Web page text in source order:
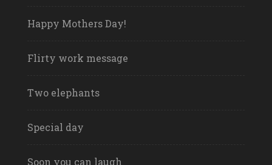
Happy Mothers Day!
Flirty work message
Two elephants
Special day
Soon you can laugh